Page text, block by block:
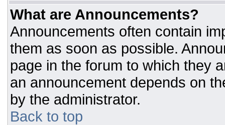
What are Announcements?
Announcements often contain
them as soon as possible.
page in the forum to which they
an announcement depends on
by the administrator.
Back to top